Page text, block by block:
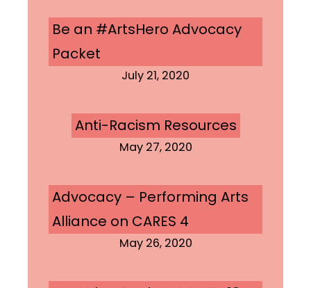
Be an #ArtsHero Advocacy
Packet
July 21, 2020
Anti-Racism Resources
May 27, 2020
Advocacy – Performing Arts
Alliance on CARES 4
May 26, 2020